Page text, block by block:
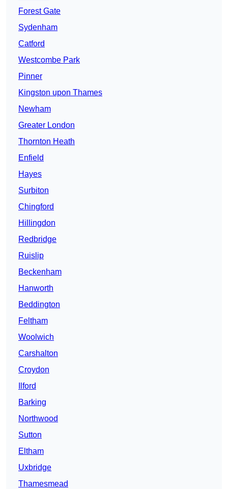
Forest Gate
Sydenham
Catford
Westcombe Park
Pinner
Kingston upon Thames
Newham
Greater London
Thornton Heath
Enfield
Hayes
Surbiton
Chingford
Hillingdon
Redbridge
Ruislip
Beckenham
Hanworth
Beddington
Feltham
Woolwich
Carshalton
Croydon
Ilford
Barking
Northwood
Sutton
Eltham
Uxbridge
Thamesmead